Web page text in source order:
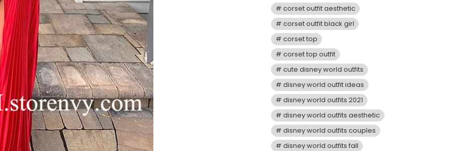
corset outfit aesthetic
corset outfit black girl
corset top
corset top outfit
cute disney world outfits
disney world outfit ideas
disney world outfits 2021
disney world outfits aesthetic
disney world outfits couples
disney world outfits fall